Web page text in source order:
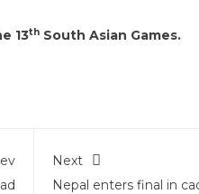
13th South Asian Games.
Next
Nepal enters final in